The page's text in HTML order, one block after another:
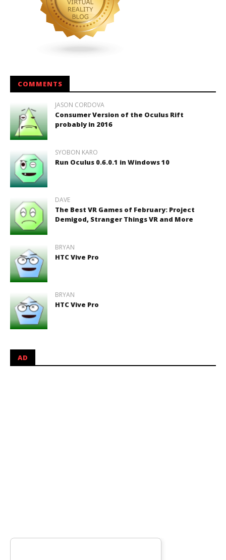
COMMENTS
JASON CORDOVA
Consumer Version of the Oculus Rift
probably in 2016
SYOBON KARO
Run Oculus 0.6.0.1 in Windows 10
DAVE
The Best VR Games of February: Project
Demigod, Stranger Things VR and More
BRYAN
HTC Vive Pro
BRYAN
HTC Vive Pro
AD